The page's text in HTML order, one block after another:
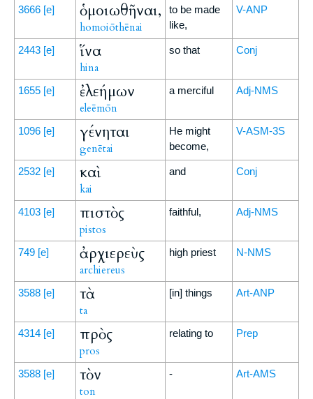
3666 [e] ὁμοιωθῆναι,
homoiōthēnai
to be made
like,
V-ANP
2443 [e] ἵνα
hina
so that Conj
1655 [e] ἐλεήμων
eleēmōn
a merciful Adj-NMS
1096 [e] γένηται
genētai
He might
become,
V-ASM-3S
2532 [e] καὶ
kai
and Conj
4103 [e] πιστὸς
pistos
faithful, Adj-NMS
749 [e] ἀρχιερεὺς
archiereus
high priest N-NMS
3588 [e] τὰ
ta
[in] things Art-ANP
4314 [e] πρὸς
pros
relating to Prep
3588 [e] τὸν
ton
- Art-AMS